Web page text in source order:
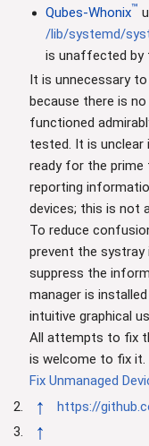
Qubes-Whonix™
/lib/systemd/
is unaffected by
It is unnecessary
because there is
functioned
tested. It is unclear
ready for the prime
reporting
devices; this is not
To reduce
prevent the
suppress the
manager is
intuitive graphical
All attempts to fix
is welcome to fix it.
Fix Unmanaged
↑ https://
↑